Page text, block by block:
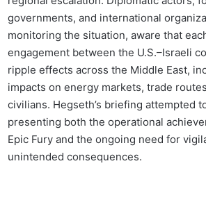
governments, and international
monitoring the situation, aware that
engagement between the U.S.–Israeli
ripple effects across the Middle East,
impacts on energy markets, trade
civilians. Hegseth’s briefing attempted
presenting both the operational
Epic Fury and the ongoing need for
unintended consequences.